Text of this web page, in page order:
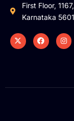
First Floor,
Karnataka